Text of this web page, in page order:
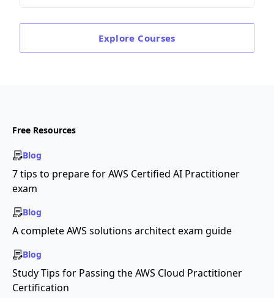
Explore Courses
Free Resources
Blog
7 tips to prepare for AWS Certified AI Practitioner
exam
Blog
A complete AWS solutions architect exam guide
Blog
Study Tips for Passing the AWS Cloud Practitioner
Certification